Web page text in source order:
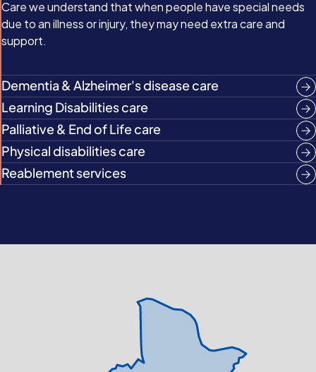
Care we understand that when people have special needs
due to an illness or injury, they may need extra care and
support.
Dementia & Alzheimer's disease care
Learning Disabilities care
Palliative & End of Life care
Physical disabilities care
Reablement services